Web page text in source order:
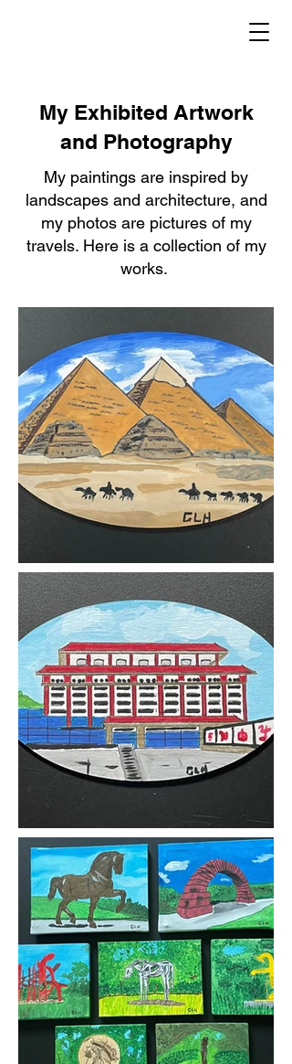
Hauck
My Exhibited Artwork
and Photography
My paintings are inspired by
landscapes and architecture, and
my photos are pictures of my
travels. Here is a collection of my
works.